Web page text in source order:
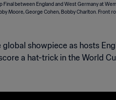
showpiece as hosts
a hat-trick in the World